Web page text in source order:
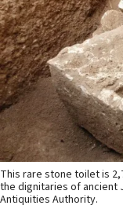
This rare stone toilet is
the dignitaries of ancient
Antiquities Authority.